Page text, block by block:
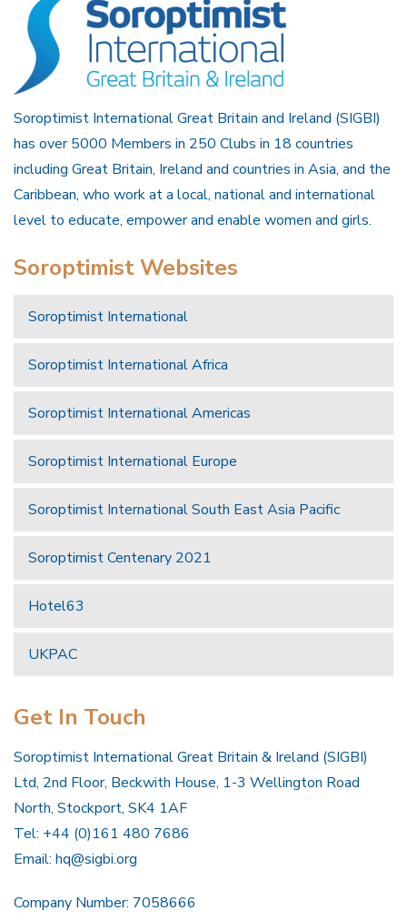
Soroptimist International Great Britain and Ireland (SIGBI)
has over 5000 Members in 250 Clubs in 18 countries
including Great Britain, Ireland and countries in Asia, and the
Caribbean, who work at a local, national and international
level to educate, empower and enable women and girls.
Soroptimist Websites
Soroptimist International
Soroptimist International Africa
Soroptimist International Americas
Soroptimist International Europe
Soroptimist International South East Asia Pacific
Soroptimist Centenary 2021
Hotel63
UKPAC
Get In Touch
Soroptimist International Great Britain & Ireland (SIGBI)
Ltd, 2nd Floor, Beckwith House, 1-3 Wellington Road
North, Stockport, SK4 1AF
Tel: +44 (0)161 480 7686
Email: hq@sigbi.org
Company Number: 7058666